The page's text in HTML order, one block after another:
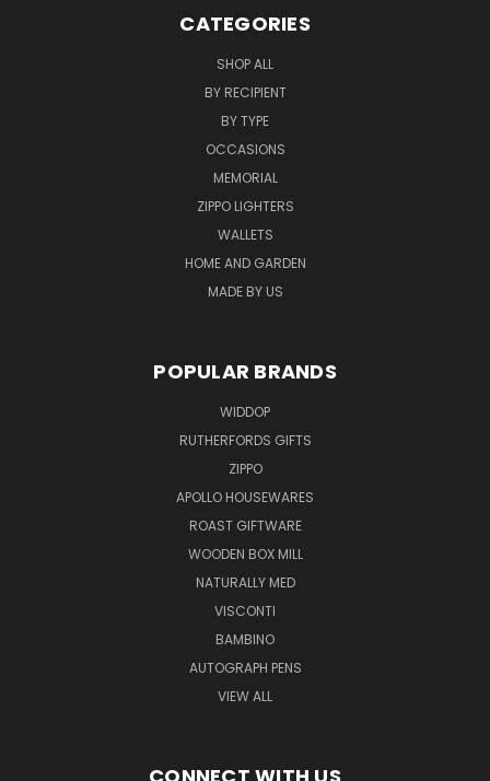
CATEGORIES
SHOP ALL
BY RECIPIENT
BY TYPE
OCCASIONS
MEMORIAL
ZIPPO LIGHTERS
WALLETS
HOME AND GARDEN
MADE BY US
POPULAR BRANDS
WIDDOP
RUTHERFORDS GIFTS
ZIPPO
APOLLO HOUSEWARES
ROAST GIFTWARE
WOODEN BOX MILL
NATURALLY MED
VISCONTI
BAMBINO
AUTOGRAPH PENS
VIEW ALL